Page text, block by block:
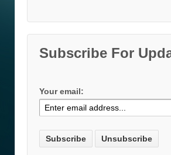
Subscribe For
Your email: